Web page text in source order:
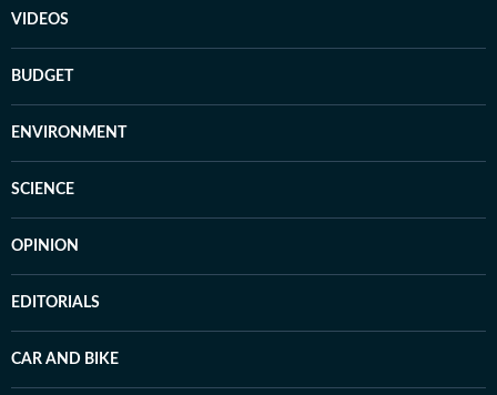
VIDEOS
BUDGET
ENVIRONMENT
SCIENCE
OPINION
EDITORIALS
CAR AND BIKE